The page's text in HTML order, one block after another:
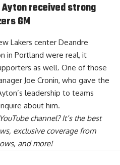
received strong
GM
Lakers center Deandre
in Portland were real, it
as well. One of those
Joe Cronin, who gave the
leadership to teams
about him.
channel? It’s the best
exclusive coverage from
and more!